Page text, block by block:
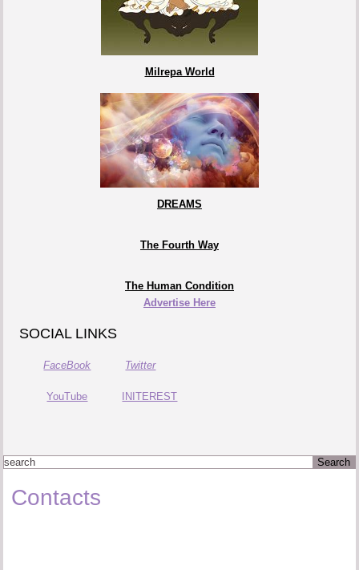
Milrepa World
DREAMS
The Fourth Way
The Human Condition
Advertise Here
SOCIAL LINKS
FaceBook Twitter
YouTube INITEREST
Contacts